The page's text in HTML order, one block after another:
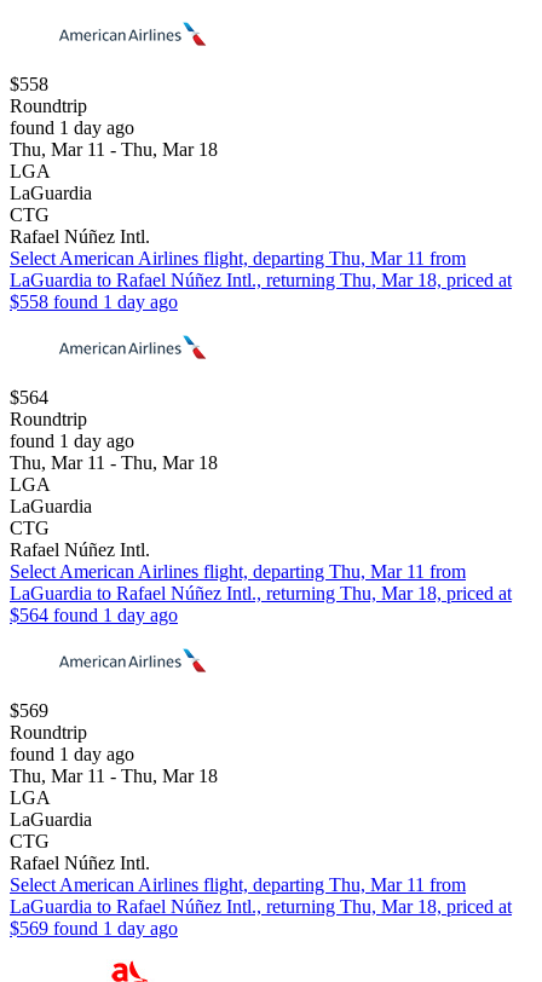
$558
Roundtrip
found 1 day ago
Thu, Mar 11 - Thu, Mar 18
LGA
LaGuardia
CTG
Rafael Núñez Intl.
Select American Airlines flight, departing Thu, Mar 11 from
LaGuardia to Rafael Núñez Intl., returning Thu, Mar 18, priced at
$558 found 1 day ago
$564
Roundtrip
found 1 day ago
Thu, Mar 11 - Thu, Mar 18
LGA
LaGuardia
CTG
Rafael Núñez Intl.
Select American Airlines flight, departing Thu, Mar 11 from
LaGuardia to Rafael Núñez Intl., returning Thu, Mar 18, priced at
$564 found 1 day ago
$569
Roundtrip
found 1 day ago
Thu, Mar 11 - Thu, Mar 18
LGA
LaGuardia
CTG
Rafael Núñez Intl.
Select American Airlines flight, departing Thu, Mar 11 from
LaGuardia to Rafael Núñez Intl., returning Thu, Mar 18, priced at
$569 found 1 day ago